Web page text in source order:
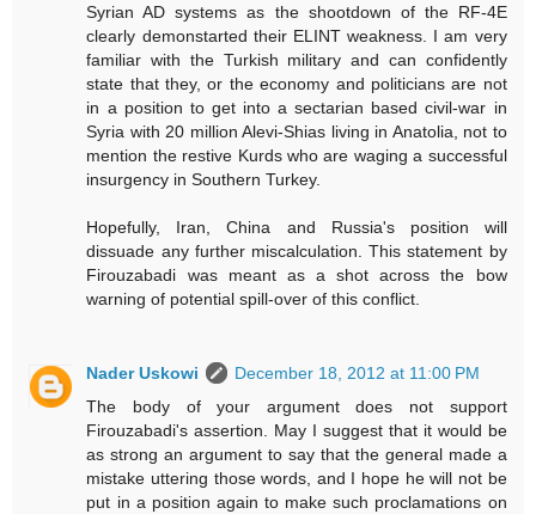
Syrian AD systems as the shootdown of the RF-4E
clearly demonstarted their ELINT weakness. I am very
familiar with the Turkish military and can confidently
state that they, or the economy and politicians are not
in a position to get into a sectarian based civil-war in
Syria with 20 million Alevi-Shias living in Anatolia, not to
mention the restive Kurds who are waging a successful
insurgency in Southern Turkey.
Hopefully, Iran, China and Russia's position will
dissuade any further miscalculation. This statement by
Firouzabadi was meant as a shot across the bow
warning of potential spill-over of this conflict.
Nader Uskowi
December 18, 2012 at 11:00 PM
The body of your argument does not support
Firouzabadi's assertion. May I suggest that it would be
as strong an argument to say that the general made a
mistake uttering those words, and I hope he will not be
put in a position again to make such proclamations on